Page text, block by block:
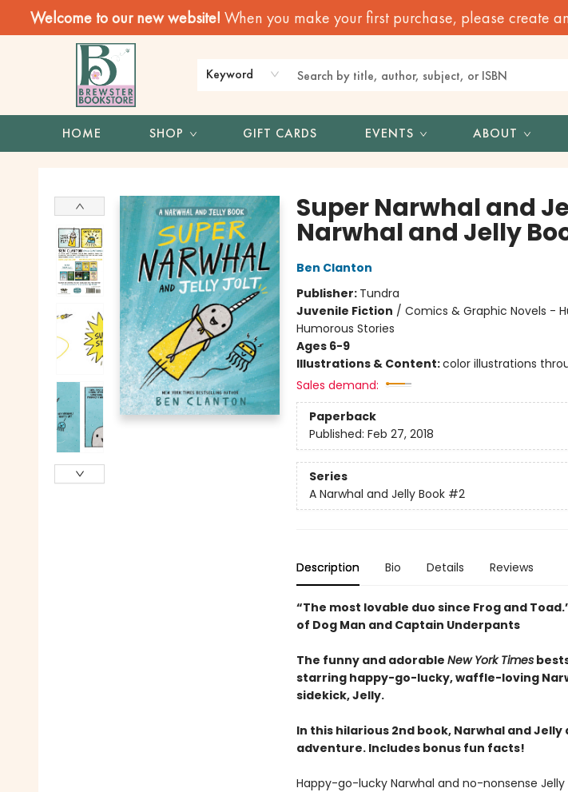
Welcome to our new website! When you make your first purchase, please create
Keyword
HOME SHOP GIFT CARDS EVENTS ABOUT
Super Narwhal and
Narwhal and Jelly
Ben Clanton
Publisher: Tundra
Juvenile Fiction / Comics & Graphic Novels -
Humorous Stories
Ages 6-9
Illustrations & Content:color illustrations
Sales demand:
Paperback
Published: Feb 27, 2018
Series
A Narwhal and Jelly Book #2
Description Bio Details Reviews
“The most lovable duo since Frog and
of Dog Man and Captain Underpants
The funny and adorable New York Times
starring happy-go-lucky, waffle-loving
sidekick, Jelly.
In this hilarious 2nd book, Narwhal and Jelly
adventure. Includes bonus fun facts!
Happy-go-lucky Narwhal and no-nonsense